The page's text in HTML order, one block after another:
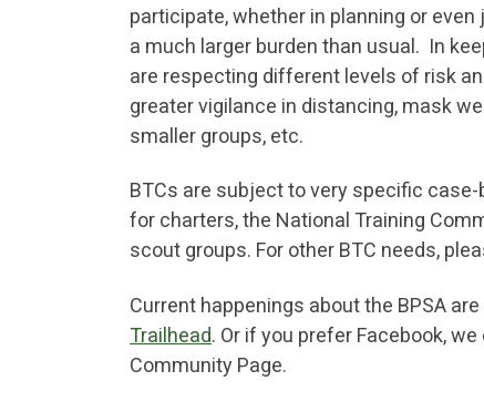
participate, whether in planning or
a much larger burden than usual. In
are respecting different levels of risk
greater vigilance in distancing, mask
smaller groups, etc.
BTCs are subject to very specific
for charters, the National Training
scout groups. For other BTC needs,
Current happenings about the BPSA
Trailhead. Or if you prefer Facebook,
Community Page.